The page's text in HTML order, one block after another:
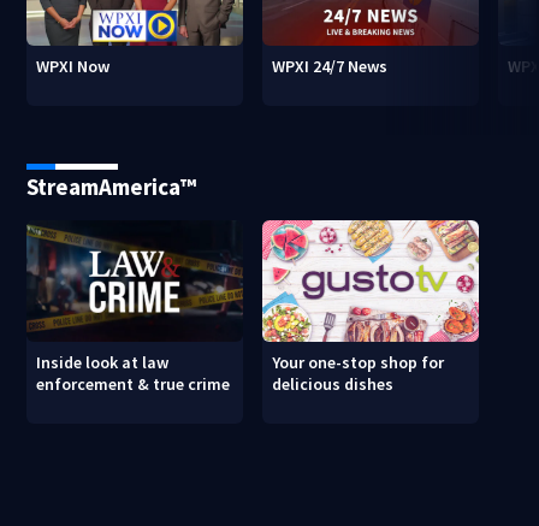
WPXI Now WPXI 24/7 News
StreamAmerica™
Inside look at law
enforcement & true crime
Your one-stop shop for
delicious dishes